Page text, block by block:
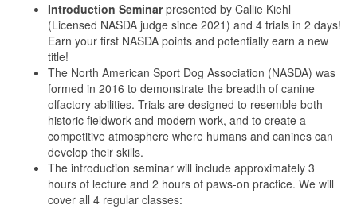
Introduction Seminarpresented by Callie Kiehl
(Licensed NASDA judge since 2021) and 4 trials in 2 days!
Earn your first NASDA points and potentially earn a new
title!
The North American Sport Dog Association (NASDA) was
formed in 2016 to demonstrate the breadth of canine
olfactory abilities. Trials are designed to resemble both
historic fieldwork and modern work, and to create a
competitive atmosphere where humans and canines can
develop their skills.
The introduction seminar will include approximately 3
hours of lecture and 2 hours of paws-on practice. We will
cover all 4 regular classes: